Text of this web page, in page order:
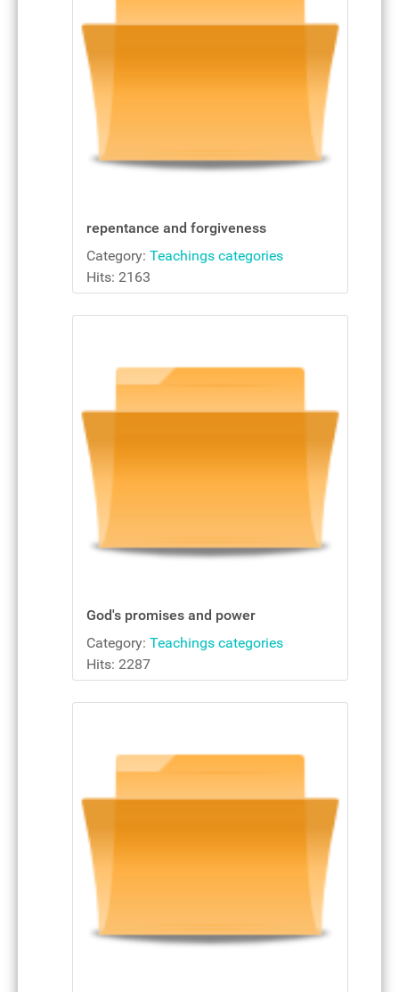
repentance and forgiveness
Category: Teachings categories
Hits: 2163
God's promises and power
Category: Teachings categories
Hits: 2287